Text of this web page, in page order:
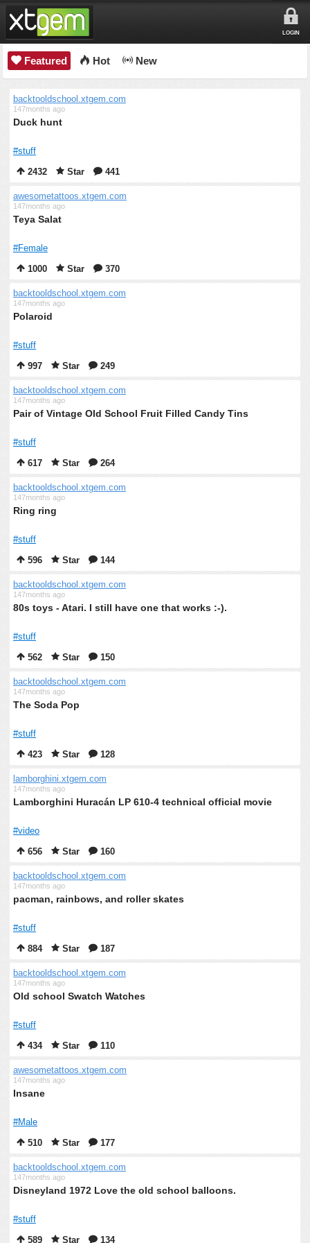
LOGIN
Featured Hot New
backtooldschool.xtgem.com
147months ago
Duck hunt
#stuff
2432
Star 441
awesometattoos.xtgem.com
147months ago
Teya Salat
#Female
1000
Star 370
backtooldschool.xtgem.com
147months ago
Polaroid
#stuff
997
Star 249
backtooldschool.xtgem.com
147months ago
Pair of Vintage Old School Fruit Filled Candy Tins
#stuff
617
Star 264
backtooldschool.xtgem.com
147months ago
Ring ring
#stuff
596
Star 144
backtooldschool.xtgem.com
147months ago
80s toys - Atari. I still have one that works :-).
#stuff
562
Star 150
backtooldschool.xtgem.com
147months ago
The Soda Pop
#stuff
423
Star 128
lamborghini.xtgem.com
147months ago
Lamborghini Huracán LP 610-4 technical official movie
#video
656
Star 160
backtooldschool.xtgem.com
147months ago
pacman, rainbows, and roller skates
#stuff
884
Star 187
backtooldschool.xtgem.com
147months ago
Old school Swatch Watches
#stuff
434
Star 110
awesometattoos.xtgem.com
147months ago
Insane
#Male
510
Star 177
backtooldschool.xtgem.com
147months ago
Disneyland 1972 Love the old school balloons.
#stuff
589
Star 134